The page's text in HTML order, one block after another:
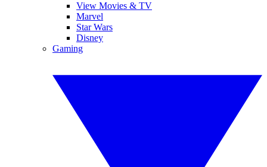
View Movies & TV
Marvel
Star Wars
Disney
Gaming